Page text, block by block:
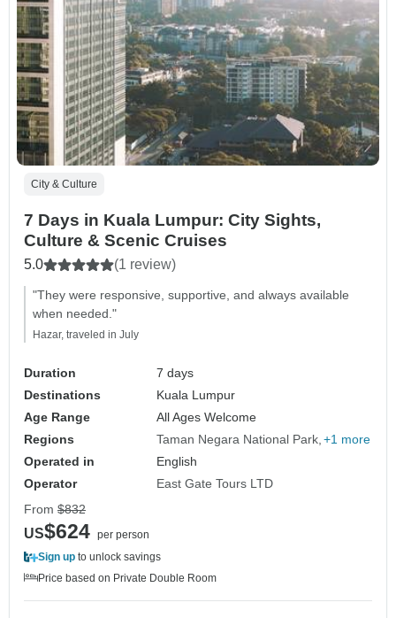
City & Culture
7 Days in Kuala Lumpur: City Sights,
Culture & Scenic Cruises
5.0 (1 review)
"They were responsive, supportive, and always available
when needed."
Hazar, traveled in July
Duration
7 days
Destinations
Kuala Lumpur
Age Range
All Ages Welcome
Regions
Taman Negara National Park +1 more
Operated in
English
Operator
East Gate Tours LTD
From $832
US$624 per person
Sign up to unlock savings
Price based on Private Double Room